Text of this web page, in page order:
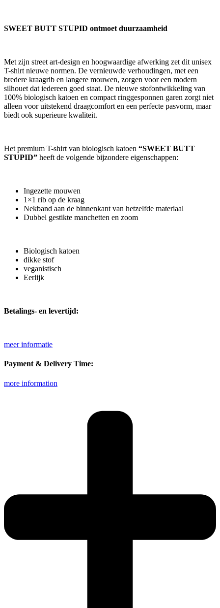
SWEET BUTT STUPID ontmoet duurzaamheid
Met zijn street art-design en hoogwaardige afwerking zet dit unisex
T-shirt nieuwe normen. De vernieuwde verhoudingen, met een
bredere kraagrib en langere mouwen, zorgen voor een modern
silhouet dat iedereen goed staat. De nieuwe stofontwikkeling van
100% biologisch katoen en compact ringgesponnen garen zorgt niet
alleen voor uitstekend draagcomfort en een perfecte pasvorm, maar
biedt ook superieure kwaliteit.
Het premium T-shirt van biologisch katoen “SWEET BUTT
STUPID” heeft de volgende bijzondere eigenschappen:
Ingezette mouwen
1×1 rib op de kraag
Nekband aan de binnenkant van hetzelfde materiaal
Dubbel gestikte manchetten en zoom
Biologisch katoen
dikke stof
veganistisch
Eerlijk
Betalings- en levertijd:
meer informatie
Payment & Delivery Time:
more information